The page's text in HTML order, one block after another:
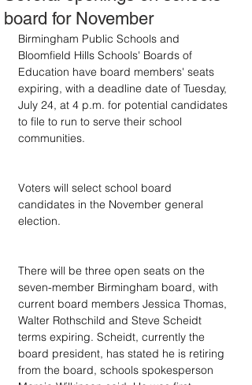
board for November
Birmingham Public Schools and
Bloomfield Hills Schools' Boards of
Education have board members' seats
expiring, with a deadline date of Tuesday,
July 24, at 4 p.m. for potential candidates
to file to run to serve their school
communities.
Voters will select school board
candidates in the November general
election.
There will be three open seats on the
seven-member Birmingham board, with
current board members Jessica Thomas,
Walter Rothschild and Steve Scheidt
terms expiring. Scheidt, currently the
board president, has stated he is retiring
from the board, schools spokesperson